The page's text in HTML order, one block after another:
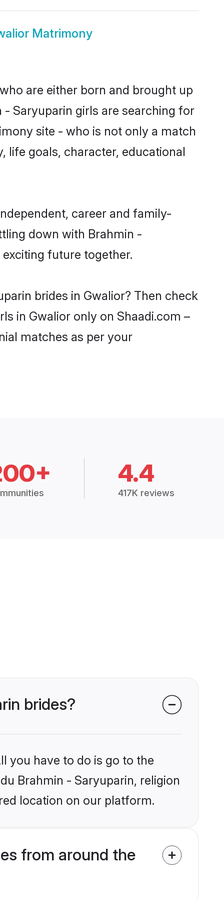
Matrimony
are either born and brought up
Saryuparin girls are searching for
site - who is not only a match
life goals, character, educational
career and family-
down with Brahmin -
future together.
brides in Gwalior? Then check
in Gwalior only on Shaadi.com –
matches as per your
4.4
417K reviews
brides?
you have to do is go to the
Brahmin - Saryuparin, religion
location on our platform.
from around the